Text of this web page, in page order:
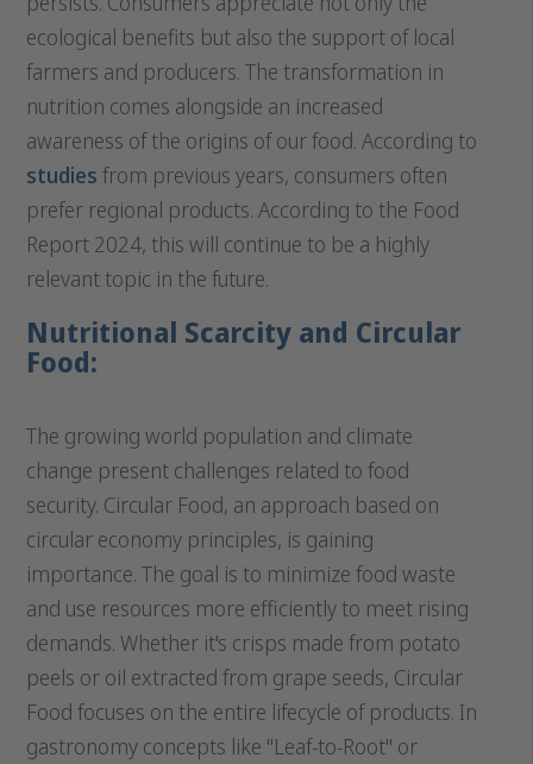
ecological benefits but also the support of local
farmers and producers. The transformation in
nutrition comes alongside an increased
awareness of the origins of our food. According to
studies from previous years, consumers often
prefer regional products. According to the Food
Report 2024, this will continue to be a highly
relevant topic in the future.
Nutritional Scarcity and Circular
Food:
The growing world population and climate
change present challenges related to food
security. Circular Food, an approach based on
circular economy principles, is gaining
importance. The goal is to minimize food waste
and use resources more efficiently to meet rising
demands. Whether it's crisps made from potato
peels or oil extracted from grape seeds, Circular
Food focuses on the entire lifecycle of products. In
gastronomy concepts like "Leaf-to-Root" or